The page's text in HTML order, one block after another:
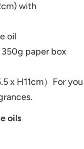
with
oil
paper box
x H11cm）For you
oils